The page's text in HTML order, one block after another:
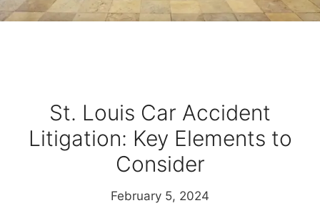
St. Louis Car Accident
Litigation: Key Elements to
Consider
February 5, 2024